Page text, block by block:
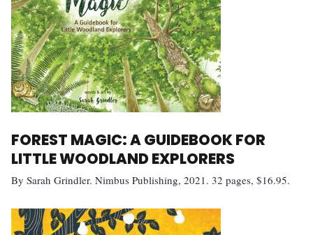
FOREST MAGIC: A GUIDEBOOK FOR
LITTLE WOODLAND EXPLORERS
By Sarah Grindler. Nimbus Publishing, 2021. 32 pages, $16.95.